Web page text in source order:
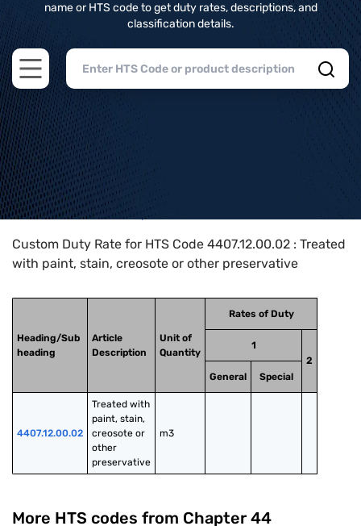
name or HTS code to get duty rates, descriptions, and
classification details.
Open main menu
Home>HTS Codes> Chapter
Custom Duty Rate for HTS Code 4407.12.00.02 : Treated
with paint, stain, creosote or other preservative
Heading/Sub
heading
Article
Description
Unit of
Quantity
Rates of Duty
1
2
General
Special
4407.12.00.02
Treated with
paint, stain,
creosote or
other
preservative
m3
More HTS codes from Chapter 44